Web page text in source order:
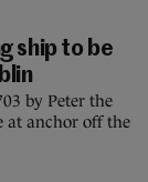
ship to be
by Peter the
at anchor off the